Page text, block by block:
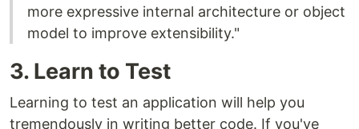
more expressive internal architecture or object
model to improve extensibility."
3. Learn to Test
Learning to test an application will help you
tremendously in writing better code. If you've